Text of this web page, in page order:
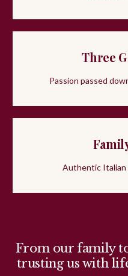
Three
Passion passed
Authentic Italian
From our family
trusting us with